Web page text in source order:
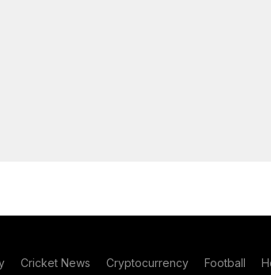
Cricket News Cryptocurrency Football